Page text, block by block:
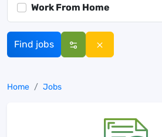
Work From Home
Find jobs
Home Jobs